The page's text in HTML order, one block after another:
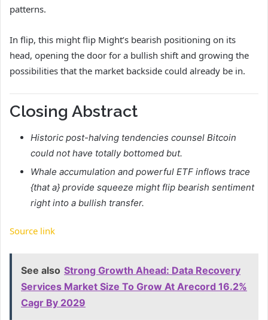
patterns.
In flip, this might flip Might’s bearish positioning on its
head, opening the door for a bullish shift and growing the
possibilities that the market backside could already be in.
Closing Abstract
Historic post-halving tendencies counsel Bitcoin
could not have totally bottomed but.
Whale accumulation and powerful ETF inflows trace
{that a} provide squeeze might flip bearish sentiment
right into a bullish transfer.
Source link
See also Strong Growth Ahead: Data Recovery
Services Market Size To Grow At Arecord 16.2%
Cagr By 2029